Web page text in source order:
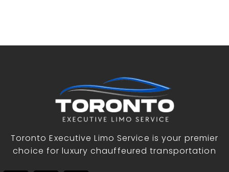
Toronto Executive Limo Service is your premier
choice for luxury chauffeured transportation